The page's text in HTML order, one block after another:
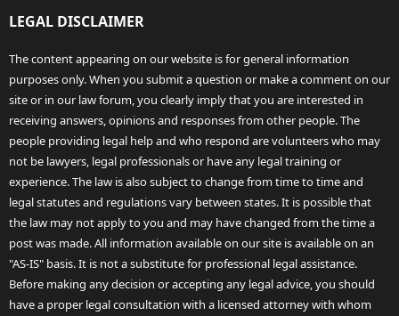
LEGAL DISCLAIMER
The content appearing on our website is for general information
purposes only. When you submit a question or make a comment on our
site or in our law forum, you clearly imply that you are interested in
receiving answers, opinions and responses from other people. The
people providing legal help and who respond are volunteers who may
not be lawyers, legal professionals or have any legal training or
experience. The law is also subject to change from time to time and
legal statutes and regulations vary between states. It is possible that
the law may not apply to you and may have changed from the time a
post was made. All information available on our site is available on an
"AS-IS" basis. It is not a substitute for professional legal assistance.
Before making any decision or accepting any legal advice, you should
have a proper legal consultation with a licensed attorney with whom